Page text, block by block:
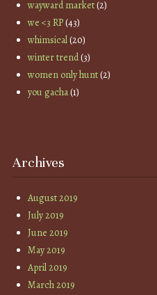
wayward market(2)
we <3 RP(43)
whimsical(20)
winter trend(3)
women only hunt(2)
you gacha(1)
Archives
August 2019
July 2019
June 2019
May 2019
April 2019
March 2019